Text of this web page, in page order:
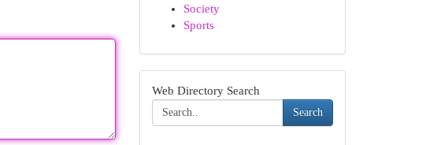
Society
Sports
Web Directory Search
Search